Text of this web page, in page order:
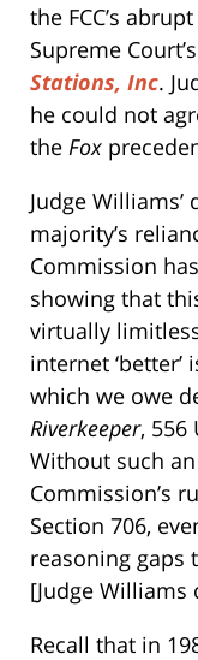
the FCC’s
Supreme
Stations, Inc.
he could not
the Fox
Judge
majority’s
Commission
showing that
virtually
internet
which we owe
Riverkeeper, 556
Without such
Commission’s
Section 706,
reasoning gaps
[Judge Williams
Recall that in